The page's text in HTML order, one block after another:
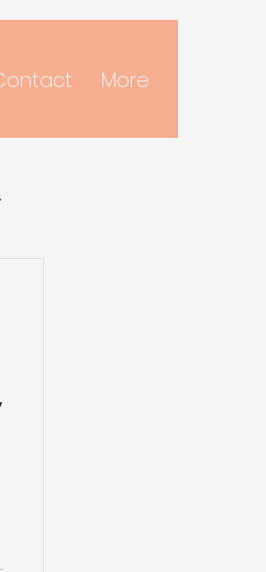
More